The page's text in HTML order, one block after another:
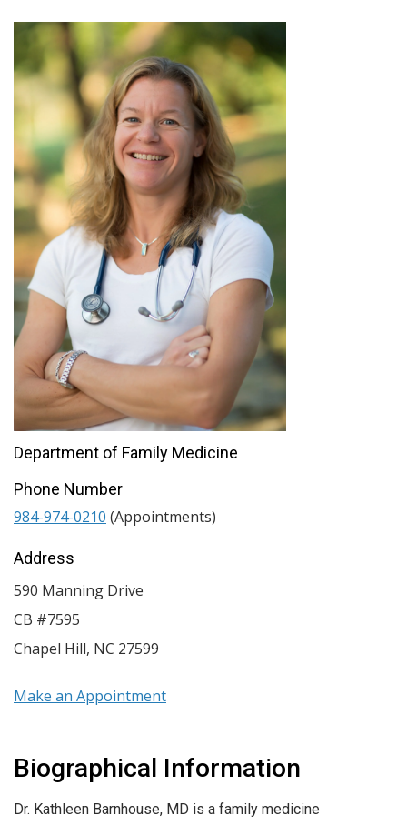
Biographical Information
Dr. Kathleen Barnhouse, MD is a family medicine
Department of Family Medicine
Phone Number
984-974-0210 (Appointments)
Address
590 Manning Drive
CB #7595
Chapel Hill, NC 27599
Make an Appointment